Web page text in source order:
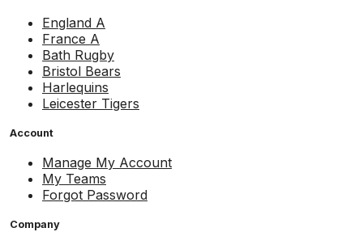
England A
France A
Bath Rugby
Bristol Bears
Harlequins
Leicester Tigers
Account
Manage My Account
My Teams
Forgot Password
Company